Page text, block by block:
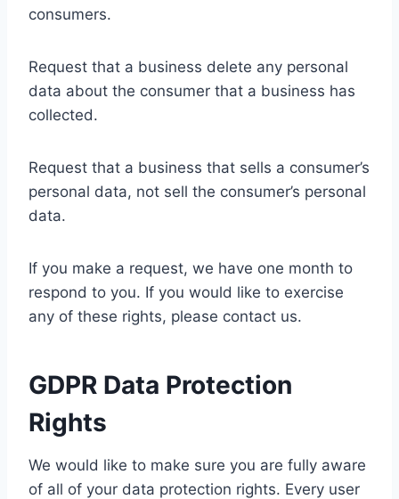
consumers.
Request that a business delete any personal
data about the consumer that a business has
collected.
Request that a business that sells a consumer’s
personal data, not sell the consumer’s personal
data.
If you make a request, we have one month to
respond to you. If you would like to exercise
any of these rights, please contact us.
GDPR Data Protection
Rights
We would like to make sure you are fully aware
of all of your data protection rights. Every user